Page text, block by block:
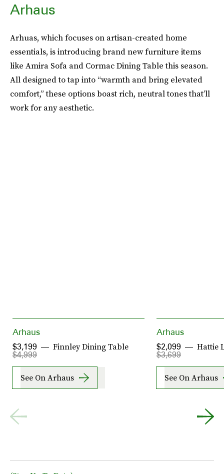
Arhaus
Arhuas, which focuses on artisan-created home
essentials, is introducing brand new furniture items
like Amira Sofa and Cormac Dining Table this season.
All designed to tap into “warmth and bring elevated
comfort,” these options boast rich, neutral tones that’ll
work for any aesthetic.
Arhaus
Finnley Dining Table
$4,999
$3,199
See On Arhaus
Arhaus
Hattie
$3,699
$2,099
See On Arhaus